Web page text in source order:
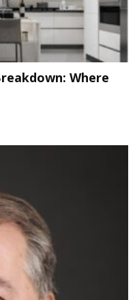
Where